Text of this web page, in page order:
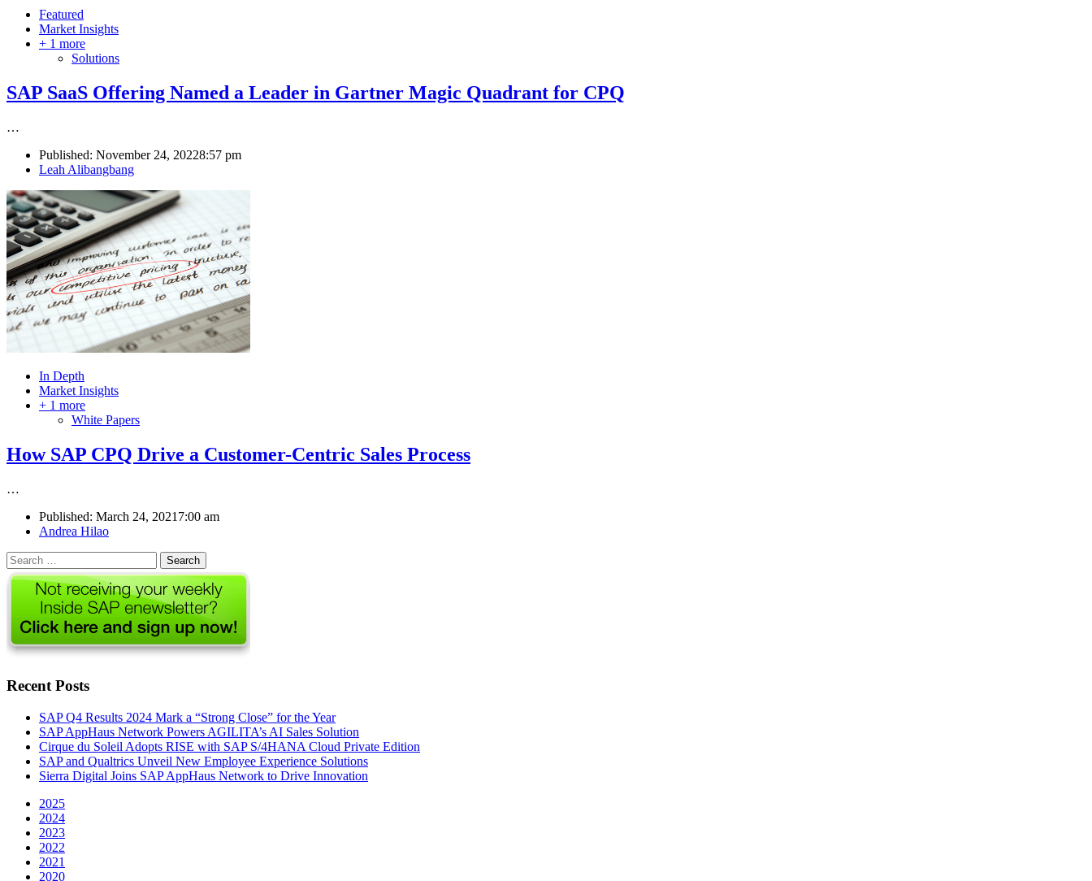
Featured
Market Insights
+ 1 more
Solutions
SAP SaaS Offering Named a Leader in Gartner Magic Quadrant for CPQ
…
Published: November 24, 20228:57 pm
Author
Leah Alibangbang
In Depth
Market Insights
+ 1 more
White Papers
How SAP CPQ Drive a Customer-Centric Sales Process
…
Published: March 24, 2021 7:00 am
Author
Andrea Hilao
Search
for:
Recent Posts
SAP Q4 Results 2024 Mark a “Strong Close” for the Year
SAP AppHaus Network Powers AGILITA’s AI Sales Solution
Cirque du Soleil Adopts RISE with SAP S/4HANA Cloud Private Edition
SAP and Qualtrics Unveil New Employee Experience Solutions
Sierra Digital Joins SAP AppHaus Network to Drive Innovation
2025
2024
2023
2022
2021
2020